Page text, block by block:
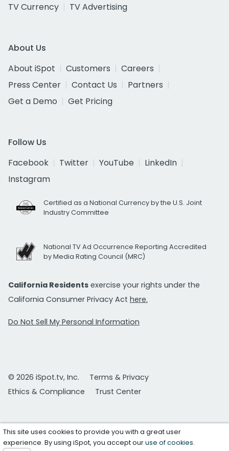
TV Currency
TV Advertising
About Us
About iSpot
Customers
Careers
Press Center
Contact Us
Partners
Get a Demo
Get Pricing
Follow Us
Facebook
Twitter YouTube
LinkedIn
Instagram
Certified as a National Currency by the U.S. Joint
Industry Committee
National TV Ad Occurrence Reporting Accredited
by Media Rating Council (MRC)
California Residents exercise your rights under the
California Consumer Privacy Act here.
Do Not Sell My Personal Information
© 2026 iSpot.tv, Inc.
Terms & Privacy
Ethics & Compliance
Trust Center
This site uses cookies to provide you with a great user
experience. By using iSpot, you accept ouruse of cookies.